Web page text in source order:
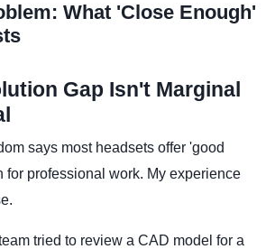
What 'Close Enough'
Gap Isn't Marginal
says most headsets offer 'good
for professional work. My experience
tried to review a CAD model for a